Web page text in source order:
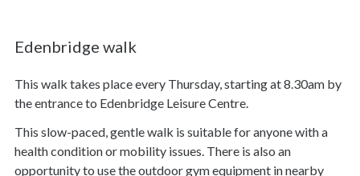
Edenbridge walk
This walk takes place every Thursday, starting at 8.30am by
the entrance to Edenbridge Leisure Centre.
This slow-paced, gentle walk is suitable for anyone with a
health condition or mobility issues. There is also an
opportunity to use the outdoor gym equipment in nearby